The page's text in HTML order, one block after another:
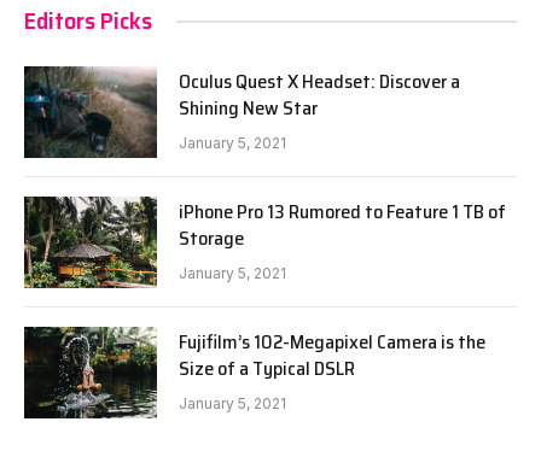
Editors Picks
Oculus Quest X Headset: Discover a
Shining New Star
January 5, 2021
iPhone Pro 13 Rumored to Feature 1 TB of
Storage
January 5, 2021
Fujifilm’s 102-Megapixel Camera is the
Size of a Typical DSLR
January 5, 2021